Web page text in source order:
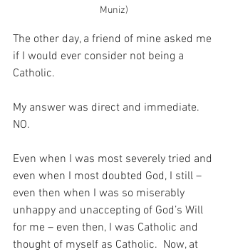
Muniz)
The other day, a friend of mine asked me
if I would ever consider not being a
Catholic.
My answer was direct and immediate.
NO.
Even when I was most severely tried and
even when I most doubted God, I still –
even then when I was so miserably
unhappy and unaccepting of God’s Will
for me – even then, I was Catholic and
thought of myself as Catholic.  Now, at